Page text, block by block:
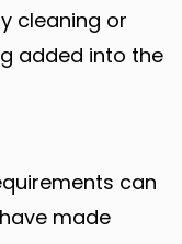
cleaning or
added into the
can
made